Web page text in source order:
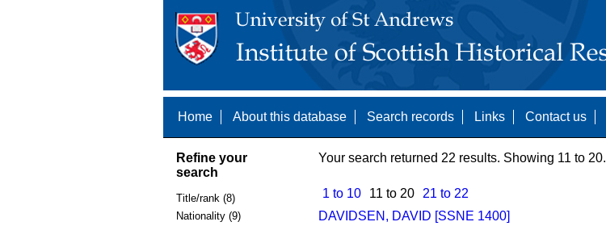
Home About this database Search records Links Contact us
Refine your
search
Title/rank (8)
Nationality (9)
Your search returned 22 results. Showing 11 to 20.
1 to 10 11 to 20
21 to 22
DAVIDSEN, DAVID [SSNE 1400]